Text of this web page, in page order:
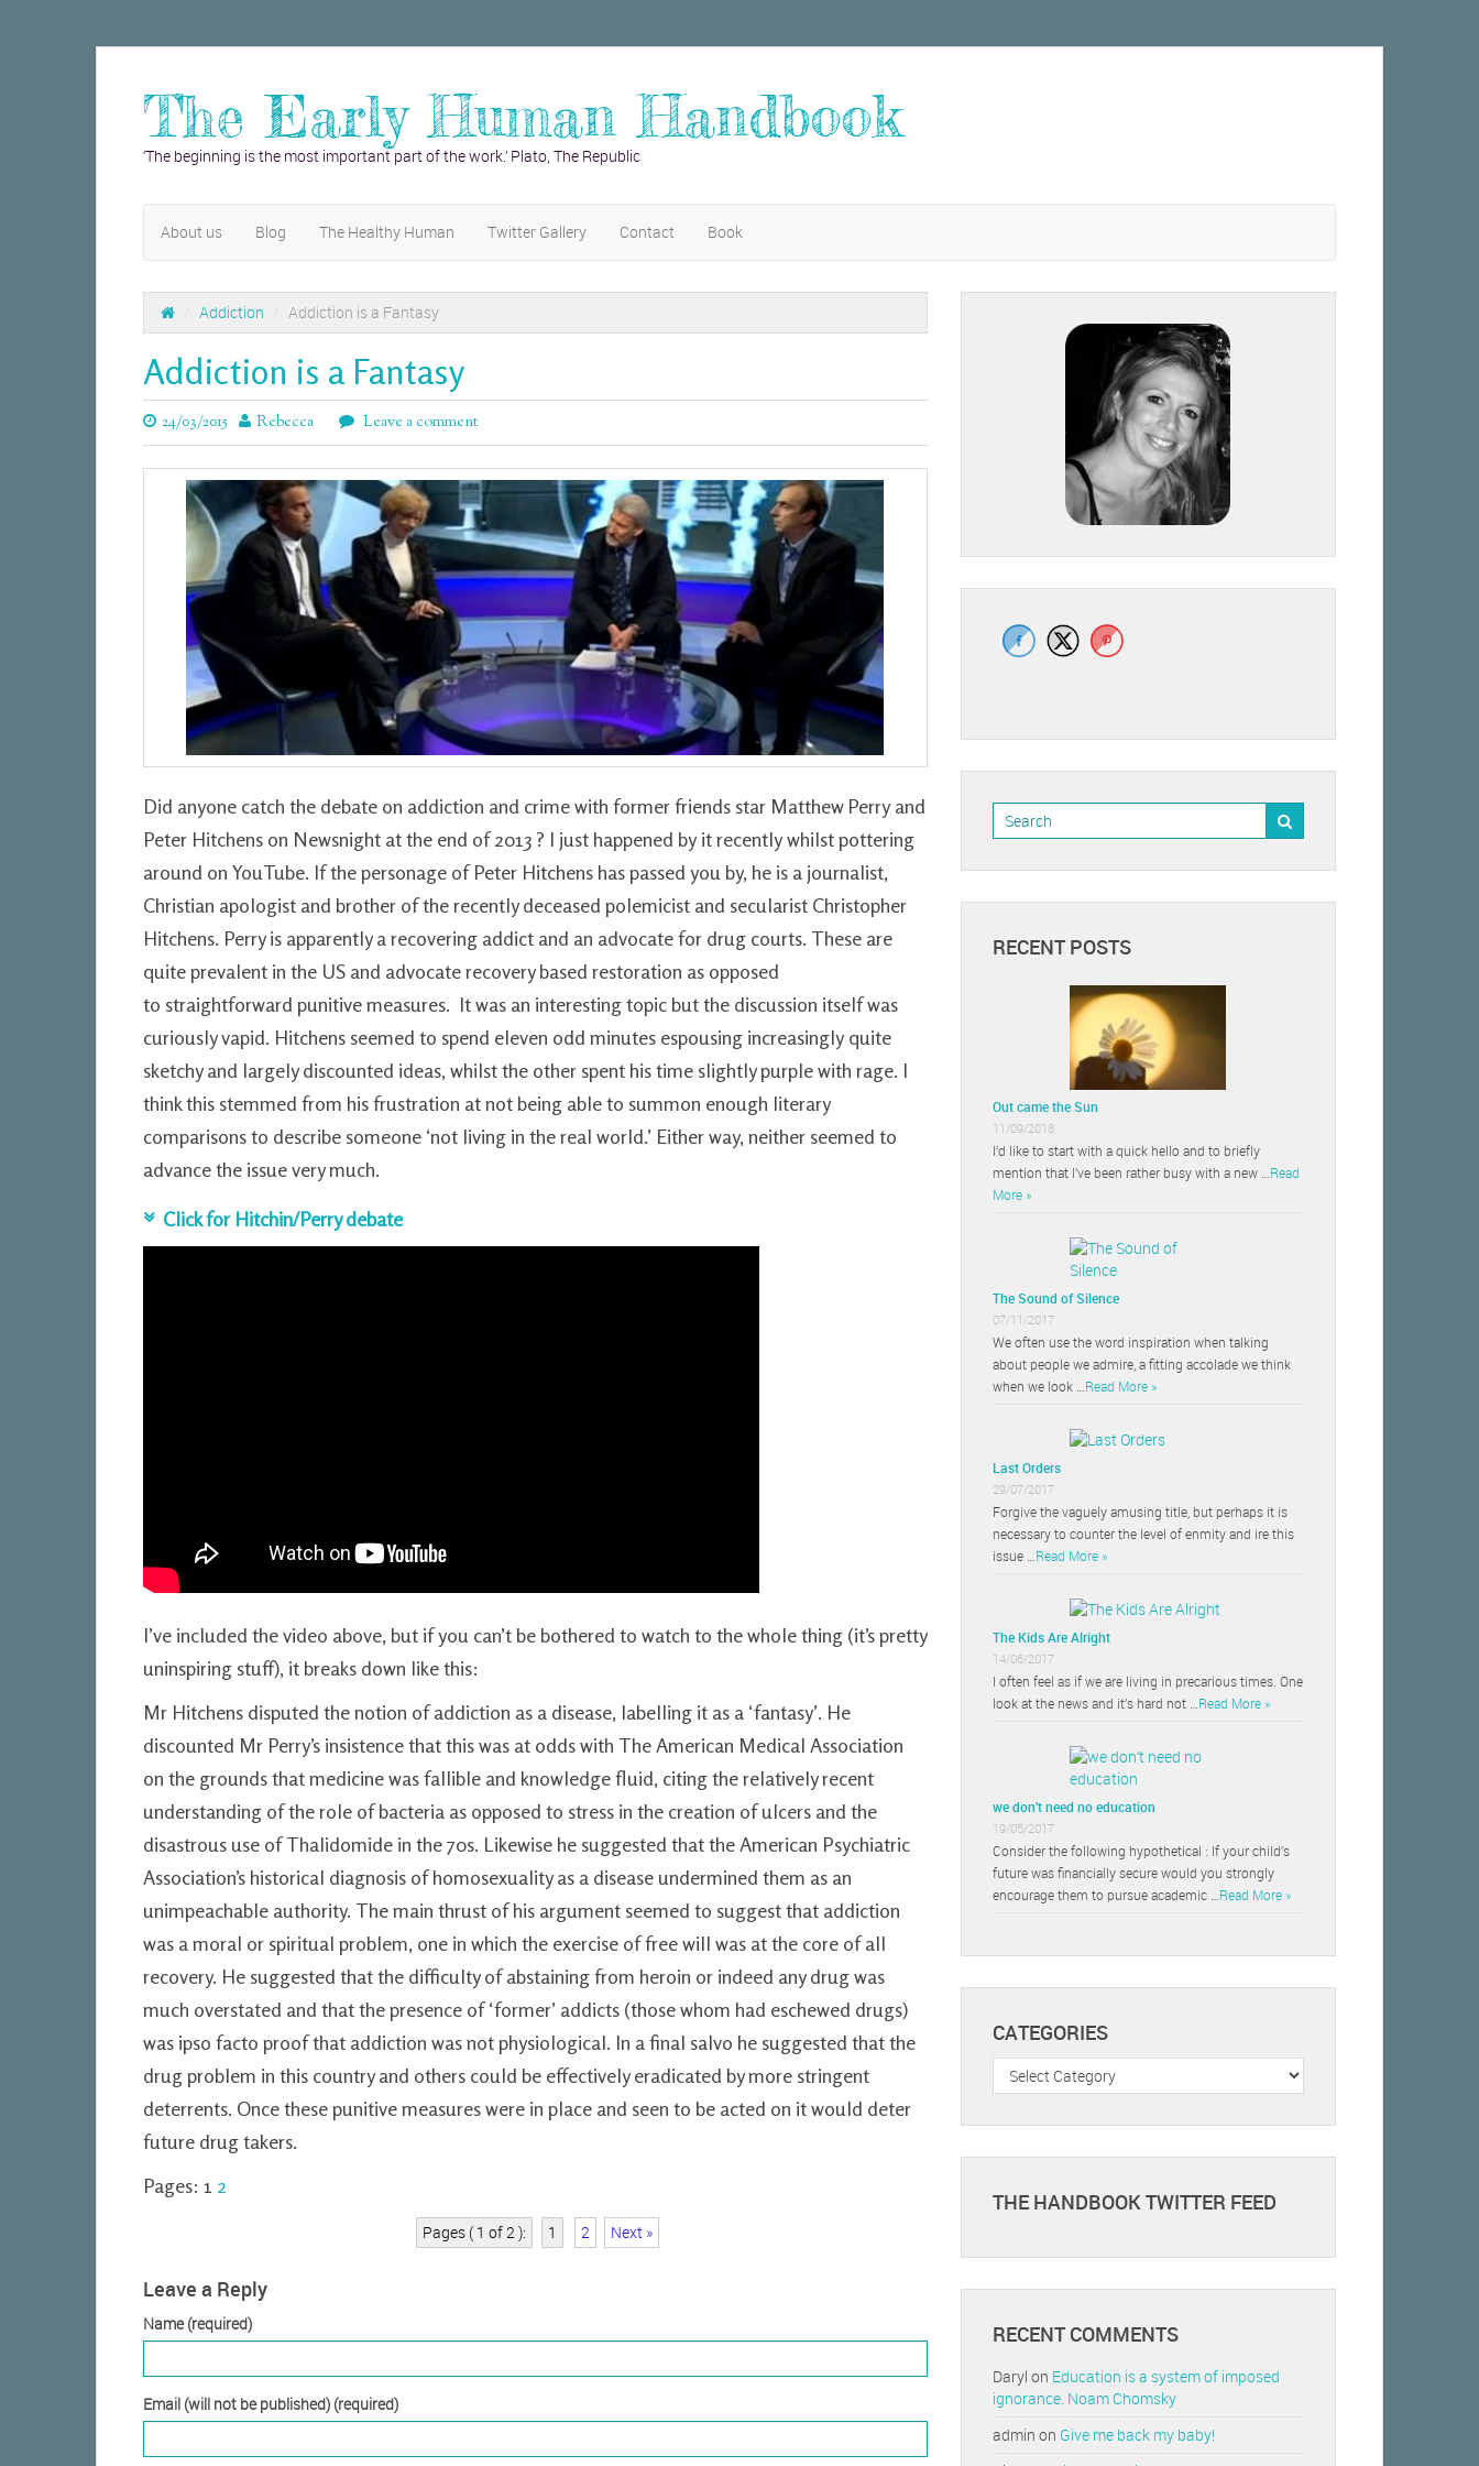
The Early Human Handbook
‘The beginning is the most important part of the work.’ Plato, The Republic
About us Blog The Healthy Human Twitter Gallery Contact Book
Addiction Addiction is a Fantasy
Addiction is a Fantasy
24/03/2015 Rebecca Leave a comment
Did anyone catch the debate on addiction and crime with former friends star Matthew Perry and
Peter Hitchens on Newsnight at the end of 2013 ? I just happened by it recently whilst pottering
around on YouTube. If the personage of Peter Hitchens has passed you by, he is a journalist,
Christian apologist and brother of the recently deceased polemicist and secularist Christopher
Hitchens. Perry is apparently a recovering addict and an advocate for drug courts. These are
quite prevalent in the US and advocate recovery based restoration as opposed
to straightforward punitive measures. It was an interesting topic but the discussion itself was
curiously vapid. Hitchens seemed to spend eleven odd minutes espousing increasingly quite
sketchy and largely discounted ideas, whilst the other spent his time slightly purple with rage. I
think this stemmed from his frustration at not being able to summon enough literary
comparisons to describe someone ‘not living in the real world.’ Either way, neither seemed to
advance the issue very much.
Click for Hitchin/Perry debate
I’ve included the video above, but if you can’t be bothered to watch to the whole thing (it’s pretty
uninspiring stuff), it breaks down like this:
Mr Hitchens disputed the notion of addiction as a disease, labelling it as a ‘fantasy’. He
discounted Mr Perry’s insistence that this was at odds with The American Medical Association
on the grounds that medicine was fallible and knowledge fluid, citing the relatively recent
understanding of the role of bacteria as opposed to stress in the creation of ulcers and the
disastrous use of Thalidomide in the 70s. Likewise he suggested that the American Psychiatric
Association’s historical diagnosis of homosexuality as a disease undermined them as an
unimpeachable authority. The main thrust of his argument seemed to suggest that addiction
was a moral or spiritual problem, one in which the exercise of free will was at the core of all
recovery. He suggested that the difficulty of abstaining from heroin or indeed any drug was
much overstated and that the presence of ‘former’ addicts (those whom had eschewed drugs)
was ipso facto proof that addiction was not physiological. In a final salvo he suggested that the
drug problem in this country and others could be effectively eradicated by more stringent
deterrents. Once these punitive measures were in place and seen to be acted on it would deter
future drug takers.
Pages: 1 2
Pages ( 1 of 2 ): 1 2 Next »
Leave a Reply
Name (required)
Email (will not be published) (required)
RECENT POSTS
Out came the Sun
11/09/2018
I’d like to start with a quick hello and to briefly
mention that I’ve been rather busy with a new … Read
More »
The Sound of Silence
07/11/2017
We often use the word inspiration when talking
about people we admire, a fitting accolade we think
when we look … Read More »
Last Orders
29/07/2017
Forgive the vaguely amusing title, but perhaps it is
necessary to counter the level of enmity and ire this
issue … Read More »
The Kids Are Alright
14/06/2017
I often feel as if we are living in precarious times. One
look at the news and it’s hard not … Read More »
we don’t need no education
19/05/2017
Consider the following hypothetical : If your child’s
future was financially secure would you strongly
encourage them to pursue academic … Read More »
CATEGORIES
Categories
THE HANDBOOK TWITTER FEED
RECENT COMMENTS
Daryl on Education is a system of imposed
ignorance. Noam Chomsky
admin on Give me back my baby!